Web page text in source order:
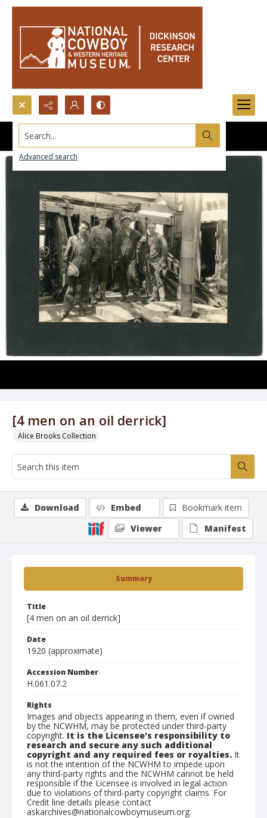
Search...
Advanced search
[4 men on an oil derrick]
Alice Brooks Collection
Summary
Title
[4 men on an oil derrick]
Date
1920 (approximate)
Accession Number
H.061.07.2
Rights
Images and objects appearing in them, even if owned
by the NCWHM, may be protected under third-party
copyright. It is the Licensee's responsibility to
research and secure any such additional
copyright and any required fees or royalties. It
is not the intention of the NCWHM to impede upon
any third-party rights and the NCWHM cannot be held
responsible if the Licensee is involved in legal action
due to violations of third-party copyright claims. For
Credit line details please contact
askarchives@nationalcowboymuseum.org.
Download Embed
Bookmark item
Viewer
Manifest